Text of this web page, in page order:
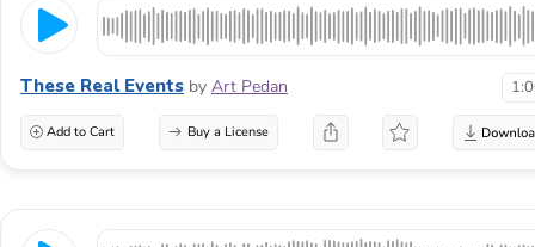
These Real Events by Art Pedan
Add to Cart Buy a License